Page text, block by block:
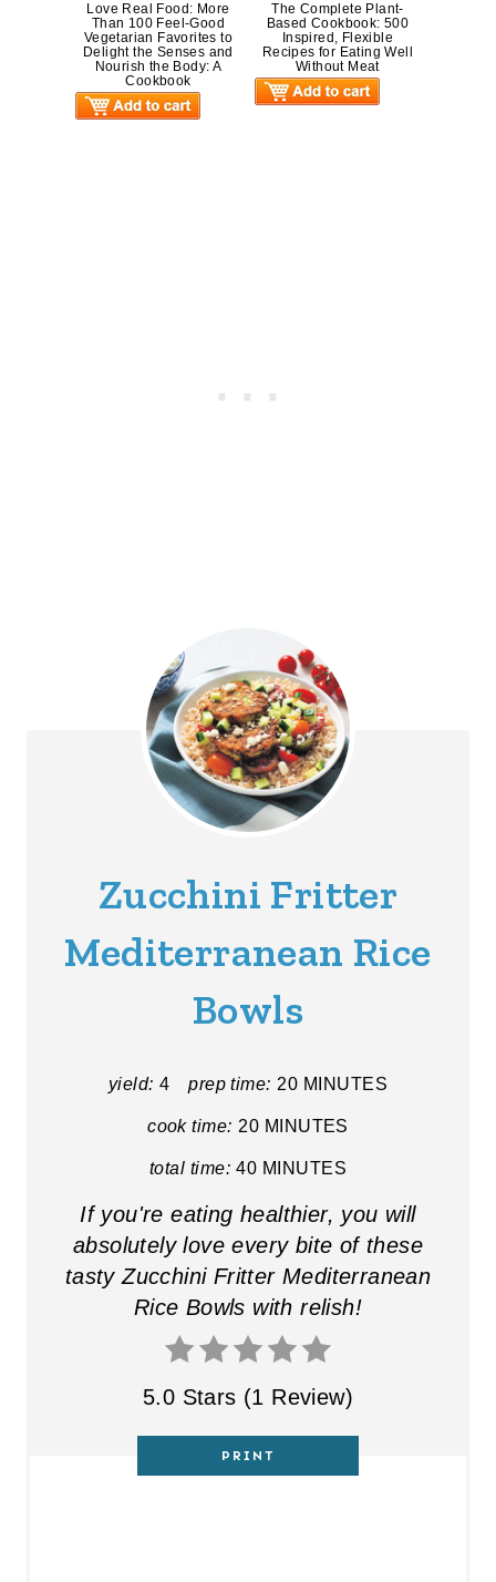
Love Real Food: More
Than 100 Feel-Good
Vegetarian Favorites to
Delight the Senses and
Nourish the Body: A
Cookbook
The Complete Plant-
Based Cookbook: 500
Inspired, Flexible
Recipes for Eating Well
Without Meat
Zucchini Fritter
Mediterranean Rice
Bowls
yield: 4 prep time: 20 MINUTES
cook time: 20 MINUTES
total time: 40 MINUTES
If you're eating healthier, you will
absolutely love every bite of these
tasty Zucchini Fritter Mediterranean
Rice Bowls with relish!
5.0 Stars (1 Review)
PRINT